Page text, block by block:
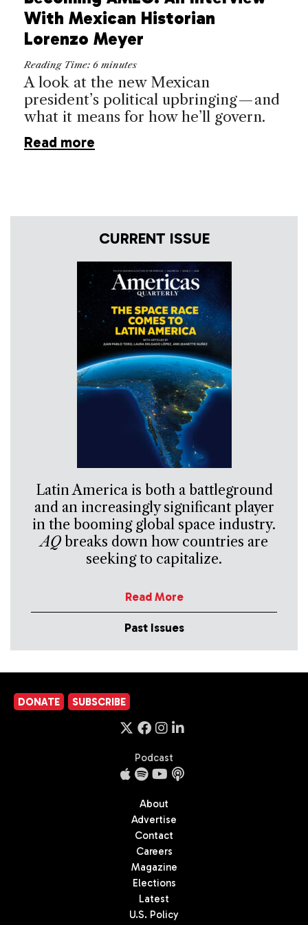
With Mexican Historian
Lorenzo Meyer
Reading Time: 6 minutes
A look at the new Mexican
president’s political upbringing — and
what it means for how he’ll govern.
Read more
CURRENT ISSUE
Latin America is both a battleground
and an increasingly significant player
in the booming global space industry.
AQbreaks down how countries are
seeking to capitalize.
Read More
Past Issues
DONATE SUBSCRIBE
Podcast
About
Advertise
Contact
Careers
Magazine
Elections
Latest
U.S. Policy